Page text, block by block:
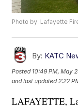
Photo by: Lafayette
By: KATC
Posted 10:49 PM, May
and last updated 2:22
LAFAYETTE,